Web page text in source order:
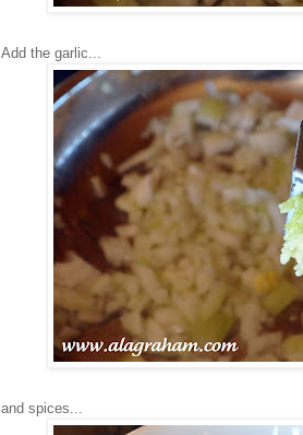
Add the garlic...
and spices...